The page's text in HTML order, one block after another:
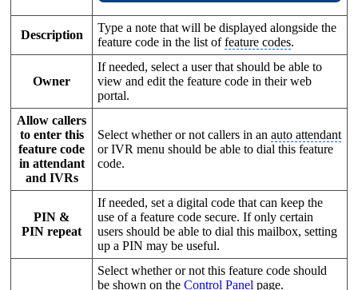
Description
Type a note that will be displayed alongside the
feature code in the list offeature codes.
Owner
If needed, select a user that should be able to
view and edit the feature code in their web
portal.
Allow callers
to enter this
feature code
in attendant
and IVRs
Select whether or not callers in anauto attendant
or IVR menu should be able to dial this feature
code.
PIN &
PIN repeat
If needed, set a digital code that can keep the
use of a feature code secure. If only certain
users should be able to dial this mailbox, setting
up a PIN may be useful.
Select whether or not this feature code should
be shown on theControl Panel page.